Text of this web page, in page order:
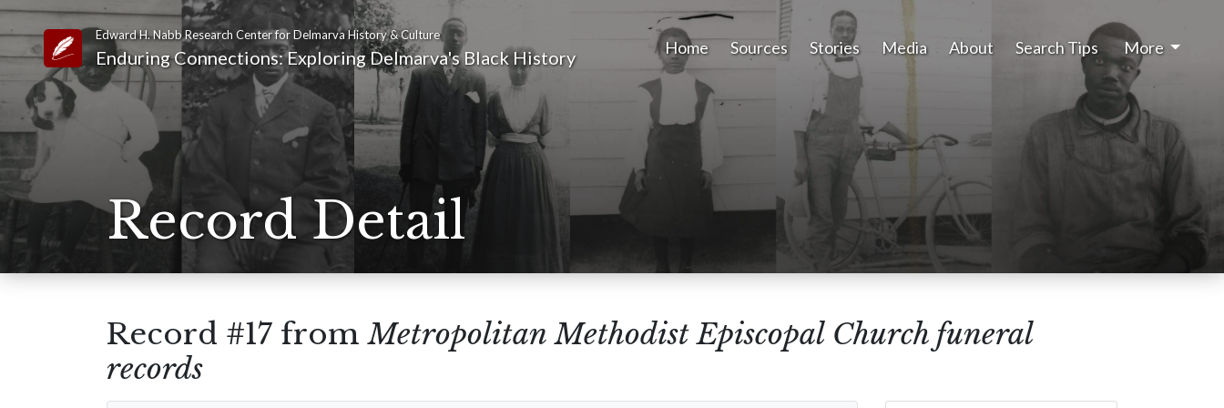
Link to Homepage
Edward H. Nabb Research Center for Delmarva History & Culture
Enduring Connections: Exploring Delmarva's Black History Home Sources Stories Media About Search Tips More
Record Detail
Record #17 fromMetropolitan Methodist Episcopal Church funeral
records